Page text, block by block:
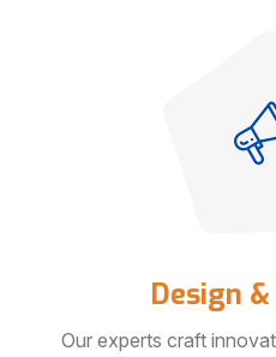
Design
Our experts craft